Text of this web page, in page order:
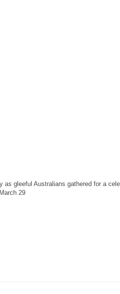
gleeful Australians gathered for a
29